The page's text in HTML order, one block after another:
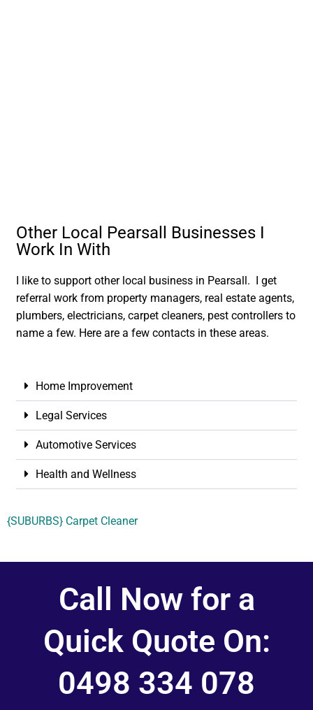
Other Local Pearsall Businesses I
Work In With
I like to support other local business in Pearsall. I get
referral work from property managers, real estate agents,
plumbers, electricians, carpet cleaners, pest controllers to
name a few. Here are a few contacts in these areas.
Home Improvement
Legal Services
Automotive Services
Health and Wellness
{SUBURBS} Carpet Cleaner
Call Now for a
Quick Quote On:
0498 334 078